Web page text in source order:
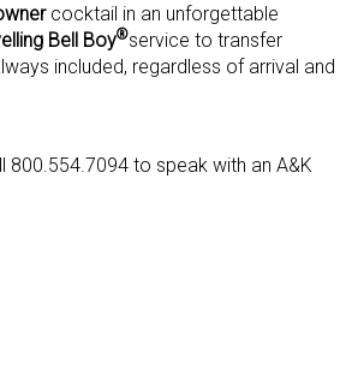
cocktail in an unforgettable
Bell Boy®service to transfer
included, regardless of arrival and
800.554.7094 to speak with an A&K